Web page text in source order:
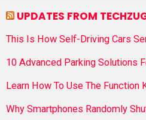
UPDATES FROM
This Is How Self-Driving Cars
10 Advanced Parking Solutions
Learn How To Use The Function
Why Smartphones Randomly